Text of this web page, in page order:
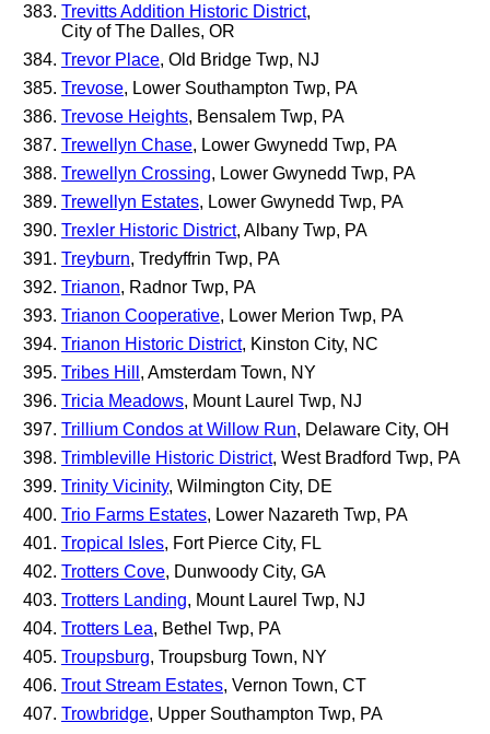
Trevitts Addition Historic District,
City of The Dalles, OR
Trevor Place, Old Bridge Twp, NJ
Trevose, Lower Southampton Twp, PA
Trevose Heights, Bensalem Twp, PA
Trewellyn Chase, Lower Gwynedd Twp, PA
Trewellyn Crossing, Lower Gwynedd Twp, PA
Trewellyn Estates, Lower Gwynedd Twp, PA
Trexler Historic District, Albany Twp, PA
Treyburn, Tredyffrin Twp, PA
Trianon, Radnor Twp, PA
Trianon Cooperative, Lower Merion Twp, PA
Trianon Historic District, Kinston City, NC
Tribes Hill , Amsterdam Town, NY
Tricia Meadows, Mount Laurel Twp, NJ
Trillium Condos at Willow Run, Delaware City, OH
Trimbleville Historic District, West Bradford Twp, PA
Trinity Vicinity, Wilmington City, DE
Trio Farms Estates, Lower Nazareth Twp, PA
Tropical Isles, Fort Pierce City, FL
Trotters Cove, Dunwoody City, GA
Trotters Landing, Mount Laurel Twp, NJ
Trotters Lea, Bethel Twp, PA
Troupsburg, Troupsburg Town, NY
Trout Stream Estates, Vernon Town, CT
Trowbridge, Upper Southampton Twp, PA